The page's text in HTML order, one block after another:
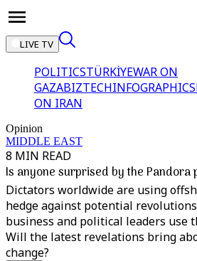
LIVE TV
POLITICSTÜRKİYEWAR ON
GAZABIZTECHINFOGRAPHICS
ON IRAN
Opinion
MIDDLE EAST
8 MIN READ
Is anyone surprised by the Pandora
Dictators worldwide are using
hedge against potential
business and political leaders use
Will the latest revelations bring
change?